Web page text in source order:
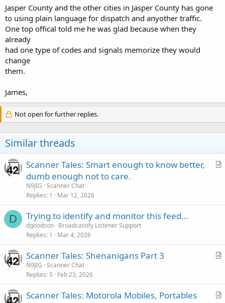
e
r
Jasper County and the other cities in Jasper County has gone
to using plain language for dispatch and anyother traffic.
One top offical told me he was glad because when they
already
had one type of codes and signals memorize they would
change
them.
James,
Not open for further replies.
Similar threads
A
Scanner Tales: Smart enough to know better,
dumb enough not to care.
N9JIG Scanner Chat
Replies 1 Mar 12, 2026
D Trying to identify and monitor this feed...
dgoodson Broadcastify Listener Support
Replies 1 Mar 4, 2026
A
c
Scanner Tales: Shenanigans Part 3
N9JIG Scanner Chat
Replies 5 Feb 23, 2026
A
Scanner Tales: Motorola Mobiles, Portables